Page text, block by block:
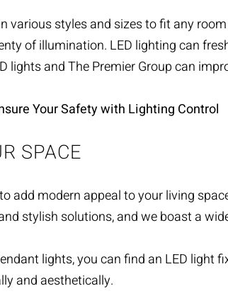
various styles and sizes to fit any
of illumination. LED lighting can
lights and The Premier Group can
Your Safety with Lighting Control
SPACE
add modern appeal to your living
stylish solutions, and we boast a
lights, you can find an LED light
and aesthetically.